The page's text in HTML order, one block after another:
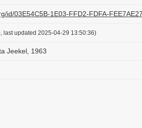
id/03E54C5B-1E03-FFD2-FDFA-
last updated 2025-04-29 13:50:36)
Jeekel, 1963